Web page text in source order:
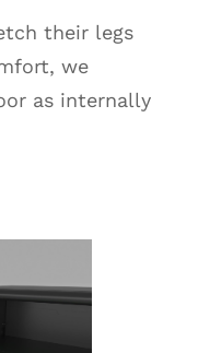
their legs
we
as internally